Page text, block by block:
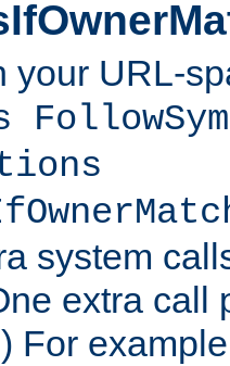
your URL-
system
extra call
For